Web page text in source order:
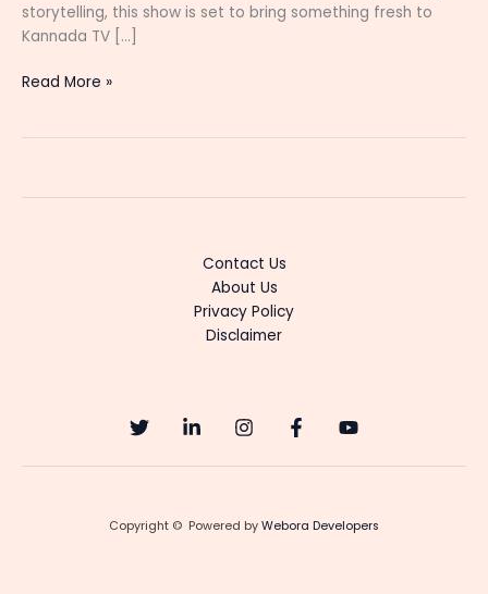
storytelling, this show is set to bring something fresh to
Kannada TV […]
Nee
Kannada
Read More »
Contact Us
About Us
Privacy Policy
Disclaimer
Copyright © Powered by Webora Developers